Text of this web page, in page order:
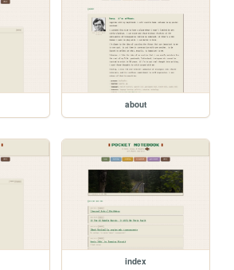
about
index